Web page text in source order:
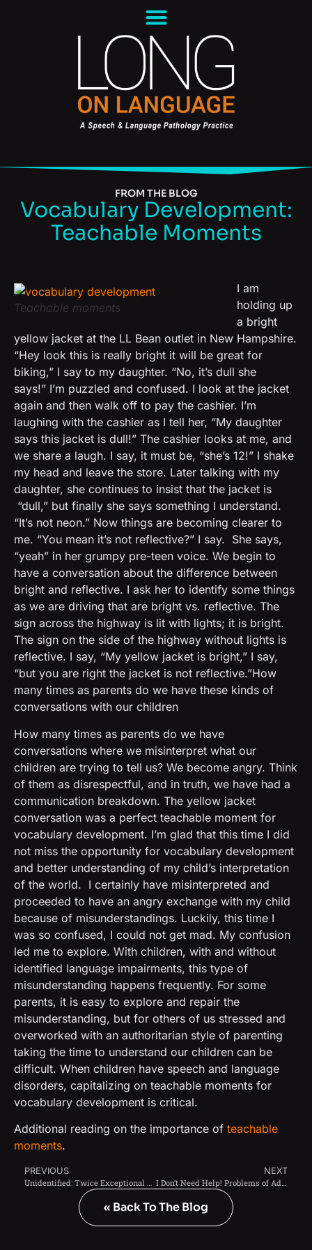
FROM THE BLOG
Vocabulary Development:
Teachable Moments
Teachable moments
I am
holding up
a bright
yellow jacket at the LL Bean outlet in New Hampshire.
“Hey look this is really bright it will be great for
biking,” I say to my daughter. “No, it’s dull she
says!” I’m puzzled and confused. I look at the jacket
again and then walk off to pay the cashier. I’m
laughing with the cashier as I tell her, “My daughter
says this jacket is dull!” The cashier looks at me, and
we share a laugh. I say, it must be, “she’s 12!” I shake
my head and leave the store. Later talking with my
daughter, she continues to insist that the jacket is
“dull,” but finally she says something I understand.
“It’s not neon.” Now things are becoming clearer to
me. “You mean it’s not reflective?” I say. She says,
“yeah” in her grumpy pre-teen voice. We begin to
have a conversation about the difference between
bright and reflective. I ask her to identify some things
as we are driving that are bright vs. reflective. The
sign across the highway is lit with lights; it is bright.
The sign on the side of the highway without lights is
reflective. I say, “My yellow jacket is bright,” I say,
“but you are right the jacket is not reflective.”How
many times as parents do we have these kinds of
conversations with our children
How many times as parents do we have
conversations where we misinterpret what our
children are trying to tell us? We become angry. Think
of them as disrespectful, and in truth, we have had a
communication breakdown. The yellow jacket
conversation was a perfect teachable moment for
vocabulary development. I’m glad that this time I did
not miss the opportunity for vocabulary development
and better understanding of my child’s interpretation
of the world. I certainly have misinterpreted and
proceeded to have an angry exchange with my child
because of misunderstandings. Luckily, this time I
was so confused, I could not get mad. My confusion
led me to explore. With children, with and without
identified language impairments, this type of
misunderstanding happens frequently. For some
parents, it is easy to explore and repair the
misunderstanding, but for others of us stressed and
overworked with an authoritarian style of parenting
taking the time to understand our children can be
difficult. When children have speech and language
disorders, capitalizing on teachable moments for
vocabulary development is critical.
Additional reading on the importance of teachable
moments.
PREVIOUS
NEXT
« Back To The Blog